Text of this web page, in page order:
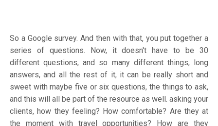
So a Google survey. And then with that, you put together a
series of questions. Now, it doesn't have to be 30
different questions, and so many different things, long
answers, and all the rest of it, it can be really short and
sweet with maybe five or six questions, the things to ask,
and this will all be part of the resource as well. asking your
clients, how they feeling? How comfortable? Are they at
the moment with travel opportunities? How are they